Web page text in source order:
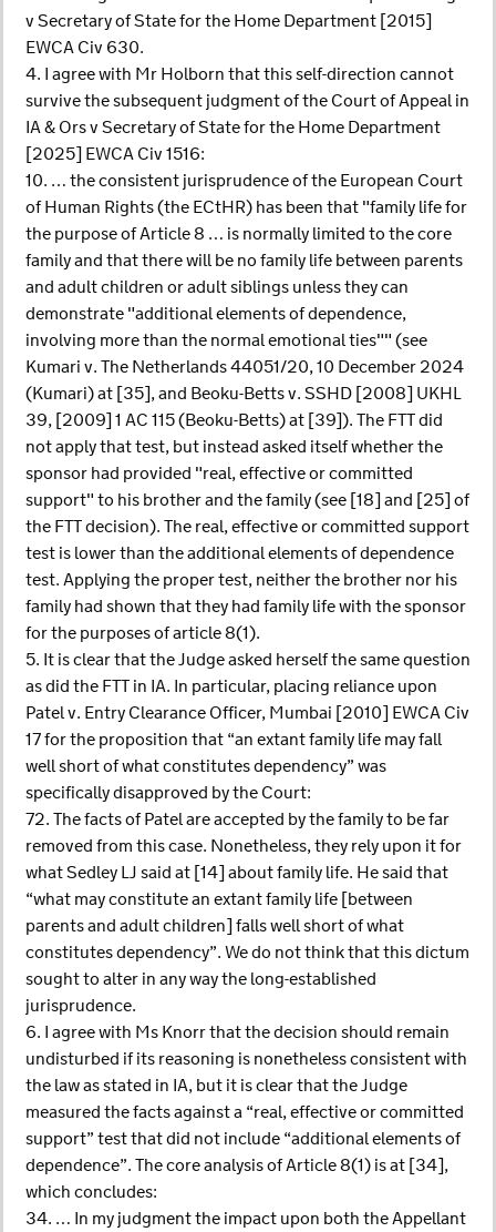
v Secretary of State for the Home Department [2015]
EWCA Civ 630.
4. I agree with Mr Holborn that this self-direction cannot
survive the subsequent judgment of the Court of Appeal in
IA & Ors v Secretary of State for the Home Department
[2025] EWCA Civ 1516:
10. … the consistent jurisprudence of the European Court
of Human Rights (the ECtHR) has been that "family life for
the purpose of Article 8 … is normally limited to the core
family and that there will be no family life between parents
and adult children or adult siblings unless they can
demonstrate "additional elements of dependence,
involving more than the normal emotional ties"" (see
Kumari v. The Netherlands 44051/20, 10 December 2024
(Kumari) at [35], and Beoku-Betts v. SSHD [2008] UKHL
39, [2009] 1 AC 115 (Beoku-Betts) at [39]). The FTT did
not apply that test, but instead asked itself whether the
sponsor had provided "real, effective or committed
support" to his brother and the family (see [18] and [25] of
the FTT decision). The real, effective or committed support
test is lower than the additional elements of dependence
test. Applying the proper test, neither the brother nor his
family had shown that they had family life with the sponsor
for the purposes of article 8(1).
5. It is clear that the Judge asked herself the same question
as did the FTT in IA. In particular, placing reliance upon
Patel v. Entry Clearance Officer, Mumbai [2010] EWCA Civ
17 for the proposition that “an extant family life may fall
well short of what constitutes dependency” was
specifically disapproved by the Court:
72. The facts of Patel are accepted by the family to be far
removed from this case. Nonetheless, they rely upon it for
what Sedley LJ said at [14] about family life. He said that
“what may constitute an extant family life [between
parents and adult children] falls well short of what
constitutes dependency”. We do not think that this dictum
sought to alter in any way the long-established
jurisprudence.
6. I agree with Ms Knorr that the decision should remain
undisturbed if its reasoning is nonetheless consistent with
the law as stated in IA, but it is clear that the Judge
measured the facts against a “real, effective or committed
support” test that did not include “additional elements of
dependence”. The core analysis of Article 8(1) is at [34],
which concludes:
34. … In my judgment the impact upon both the Appellant